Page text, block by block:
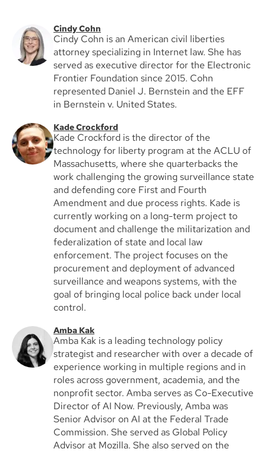
Cindy Cohn
Cindy Cohn is an American civil liberties
attorney specializing in Internet law. She has
served as executive director for the Electronic
Frontier Foundation since 2015. Cohn
represented Daniel J. Bernstein and the EFF
in Bernstein v. United States.
Kade Crockford
Kade Crockford is the director of the
technology for liberty program at the ACLU of
Massachusetts, where she quarterbacks the
work challenging the growing surveillance state
and defending core First and Fourth
Amendment and due process rights. Kade is
currently working on a long-term project to
document and challenge the militarization and
federalization of state and local law
enforcement. The project focuses on the
procurement and deployment of advanced
surveillance and weapons systems, with the
goal of bringing local police back under local
control.
Amba Kak
Amba Kak is a leading technology policy
strategist and researcher with over a decade of
experience working in multiple regions and in
roles across government, academia, and the
nonprofit sector. Amba serves as Co-Executive
Director of AI Now. Previously, Amba was
Senior Advisor on AI at the Federal Trade
Commission. She served as Global Policy
Advisor at Mozilla. She also served on the